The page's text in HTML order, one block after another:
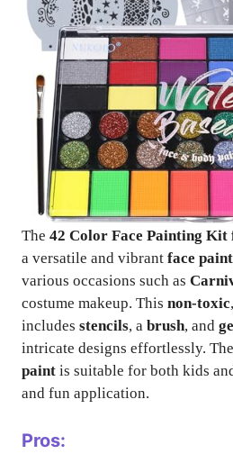
The 42 Color Face Painting
a versatile and vibrant face
various occasions such as
costume makeup. This non-toxic,
includes stencils, a brush, and
intricate designs effortlessly. The
paint is suitable for both kids
and fun application.
Pros: